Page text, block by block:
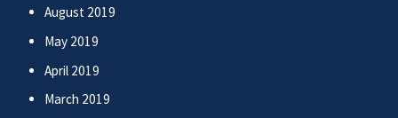
August 2019
May 2019
April 2019
March 2019